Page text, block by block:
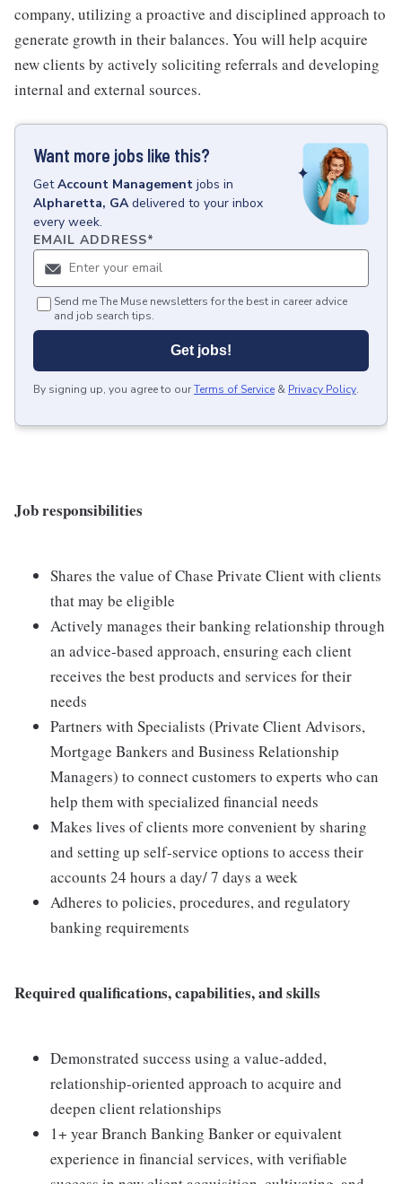
company, utilizing a proactive and disciplined approach to
generate growth in their balances. You will help acquire
new clients by actively soliciting referrals and developing
internal and external sources.
Want more jobs like this?
GetAccount Management jobs in
Alpharetta, GA delivered to your inbox
every week.
EMAIL ADDRESS*
Send me The Muse newsletters for the best in career advice
and job search tips.
Get jobs!
By signing up, you agree to ourTerms of Service & Privacy Policy.
Job responsibilities
Shares the value of Chase Private Client with clients
that may be eligible
Actively manages their banking relationship through
an advice-based approach, ensuring each client
receives the best products and services for their
needs
Partners with Specialists (Private Client Advisors,
Mortgage Bankers and Business Relationship
Managers) to connect customers to experts who can
help them with specialized financial needs
Makes lives of clients more convenient by sharing
and setting up self-service options to access their
accounts 24 hours a day/ 7 days a week
Adheres to policies, procedures, and regulatory
banking requirements
Required qualifications, capabilities, and skills
Demonstrated success using a value-added,
relationship-oriented approach to acquire and
deepen client relationships
1+ year Branch Banking Banker or equivalent
experience in financial services, with verifiable